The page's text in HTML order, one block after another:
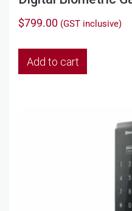
$799.00 (GST inclusive)
Add to cart